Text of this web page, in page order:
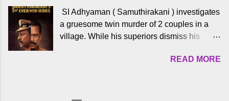
cinema, voices the menacing Skeletor
across the Tamil, Malayalam, and Telugu
versions. Joining them is Action King Arjun...
வெங்கட், ரம்யா பாண்டியன், வி டி வி கணேஷ் ,
ஜான் விஜய், பேபி கிருத்திகா, 'பருத்திவீரன்'
சரவணன், ஹரிஷ் உத்தமன் உள்ளிட்ட பலர்
செய்திருக்கும் இந்த திரைப்படத்திற்கு ஜீ. வி.
SI Adhyaman ( Samuthirakani ) investigates
a gruesome twin murder of 2 couples in a
village. While his superiors dismiss his
Sshivada ) believes in him and makes him
READ MORE